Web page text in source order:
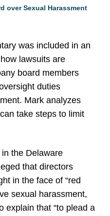
over Sexual Harassment
was included in an
lawsuits are
board members
duties
Mark analyzes
take steps to limit
the Delaware
that directors
in the face of “red
sexual harassment,
explain that “to plead a